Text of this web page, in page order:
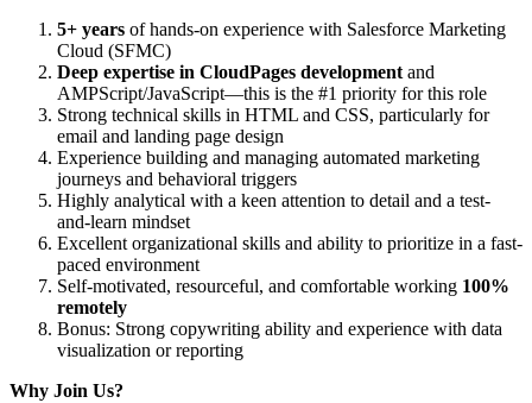
5+ years of hands-on experience with Salesforce Marketing
Cloud (SFMC)
Deep expertise in CloudPages development and
AMPScript/JavaScript—this is the #1 priority for this role
Strong technical skills in HTML and CSS, particularly for
email and landing page design
Experience building and managing automated marketing
journeys and behavioral triggers
Highly analytical with a keen attention to detail and a test-
and-learn mindset
Excellent organizational skills and ability to prioritize in a fast-
paced environment
Self-motivated, resourceful, and comfortable working 100%
remotely
Bonus: Strong copywriting ability and experience with data
visualization or reporting
Why Join Us?